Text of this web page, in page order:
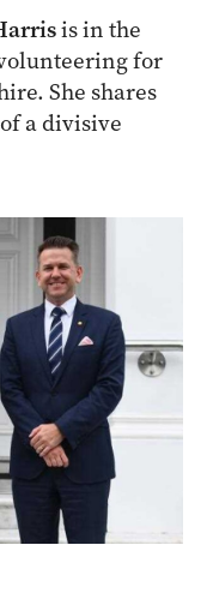
is in the
for
She shares
a divisive